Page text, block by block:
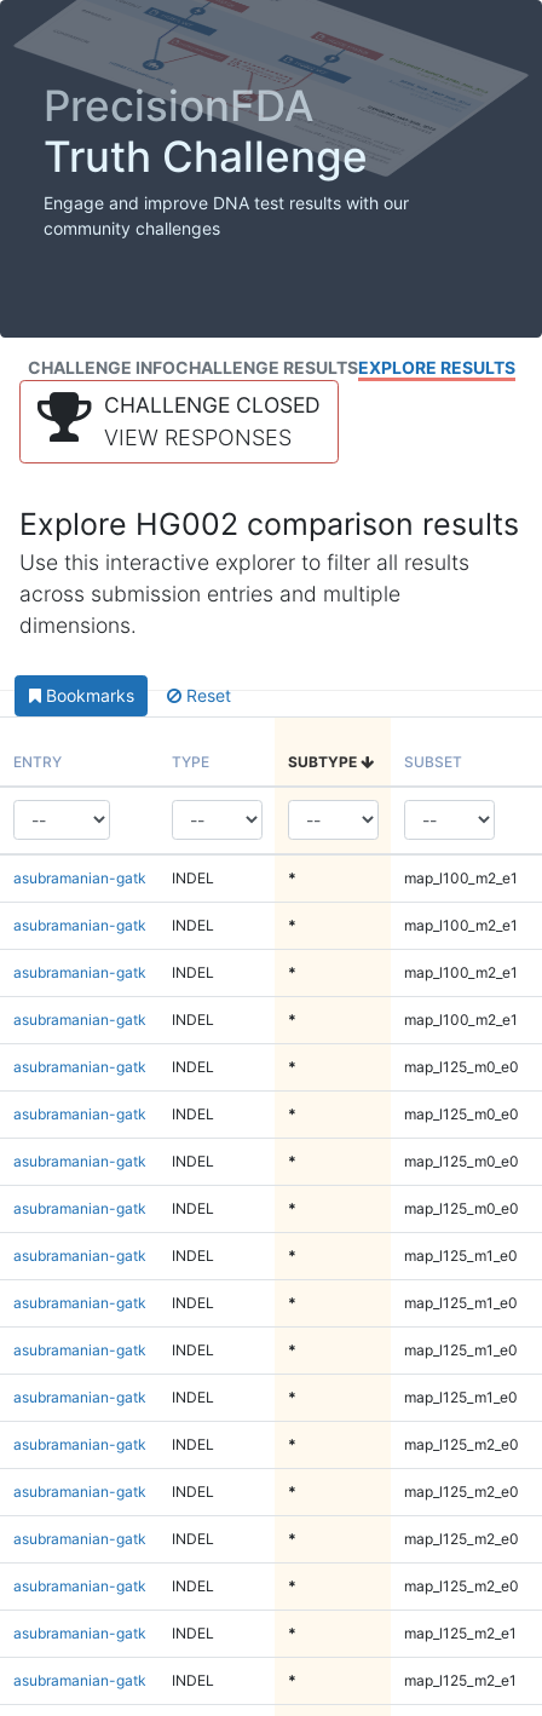
PrecisionFDA
Truth Challenge
Engage and improve DNA test results with our
community challenges
CHALLENGE INFOCHALLENGE RESULTSEXPLORE RESULTS
CHALLENGE CLOSED
VIEW RESPONSES
Explore HG002 comparison results
Use this interactive explorer to filter all results
across submission entries and multiple
dimensions.
Bookmarks Reset
ENTRY TYPE SUBTYPE SUBSET
asubramanian-gatk INDEL * map_l100_m2_e1
asubramanian-gatk INDEL * map_l100_m2_e1
asubramanian-gatk INDEL * map_l100_m2_e1
asubramanian-gatk INDEL * map_l100_m2_e1
asubramanian-gatk INDEL * map_l125_m0_e0
asubramanian-gatk INDEL * map_l125_m0_e0
asubramanian-gatk INDEL * map_l125_m0_e0
asubramanian-gatk INDEL * map_l125_m0_e0
asubramanian-gatk INDEL * map_l125_m1_e0
asubramanian-gatk INDEL * map_l125_m1_e0
asubramanian-gatk INDEL * map_l125_m1_e0
asubramanian-gatk INDEL * map_l125_m1_e0
asubramanian-gatk INDEL * map_l125_m2_e0
asubramanian-gatk INDEL * map_l125_m2_e0
asubramanian-gatk INDEL * map_l125_m2_e0
asubramanian-gatk INDEL * map_l125_m2_e0
asubramanian-gatk INDEL * map_l125_m2_e1
asubramanian-gatk INDEL * map_l125_m2_e1